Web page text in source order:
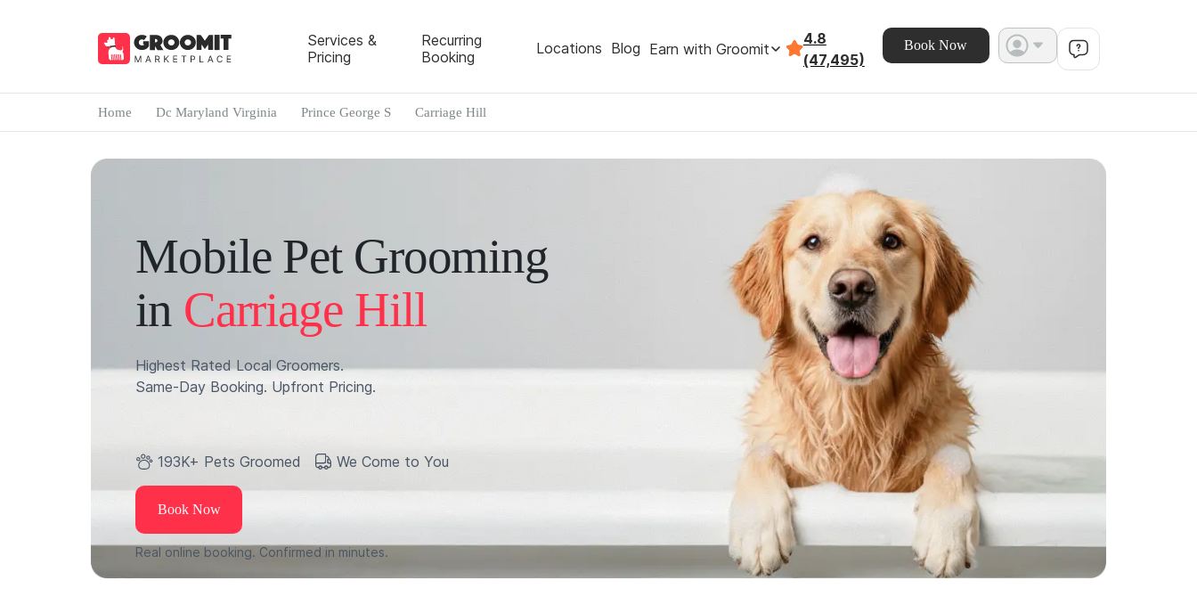
Services &
Pricing
Recurring
Booking
Locations Blog Earn with Groomit
4.8
(47,495)
Book Now
Home Dc Maryland Virginia Prince George S Carriage Hill
Mobile Pet Grooming
in Carriage Hill
Highest Rated Local Groomers.
Same-Day Booking. Upfront Pricing.
193K+ Pets Groomed We Come to You
Book Now
Real online booking. Confirmed in minutes.